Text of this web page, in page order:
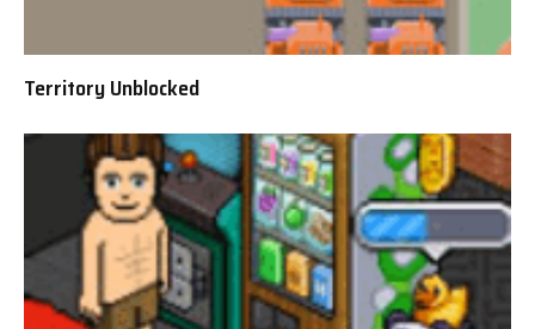
Territory Unblocked